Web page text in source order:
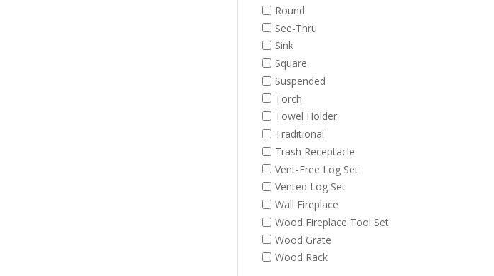
Round
See-Thru
Sink
Square
Suspended
Torch
Towel Holder
Traditional
Trash Receptacle
Vent-Free Log Set
Vented Log Set
Wall Fireplace
Wood Fireplace Tool Set
Wood Grate
Wood Rack